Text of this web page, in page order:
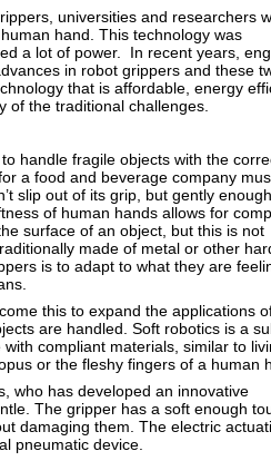
universities and researchers
hand. This technology was
a lot of power. In recent years,
in robot grippers and these
that is affordable, energy
of the traditional challenges.
handle fragile objects with the
a food and beverage company
slip out of its grip, but gently
of human hands allows for
surface of an object, but this is not
made of metal or other
is to adapt to what they are
this to expand the applications
are handled. Soft robotics is a
compliant materials, similar to
or the fleshy fingers of a human
who has developed an innovative
The gripper has a soft enough
damaging them. The electric
pneumatic device.